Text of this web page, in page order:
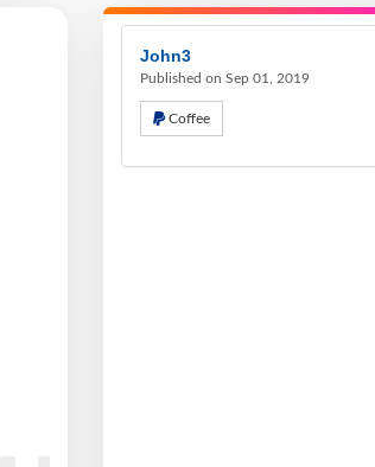
John3
Published on Sep 01, 2019
Coffee